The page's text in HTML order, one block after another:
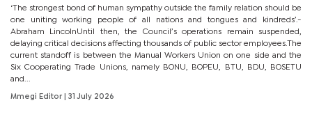
‘The strongest bond of human sympathy outside the family relation should be
one uniting working people of all nations and tongues and kindreds’.-
Abraham LincolnUntil then, the Council’s operations remain suspended,
delaying critical decisions affecting thousands of public sector employees.The
current standoff is between the Manual Workers Union on one side and the
Six Cooperating Trade Unions, namely BONU, BOPEU, BTU, BDU, BOSETU
and...
Mmegi Editor | 31 July 2026